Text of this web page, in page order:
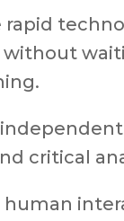
rapid
critical
human